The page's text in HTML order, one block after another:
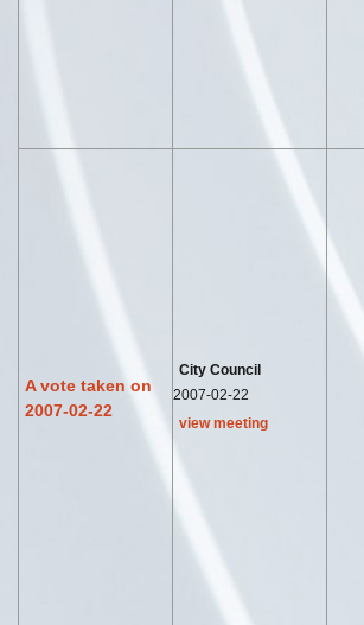
A vote taken on
2007-02-22
City Council
2007-02-22
view meeting